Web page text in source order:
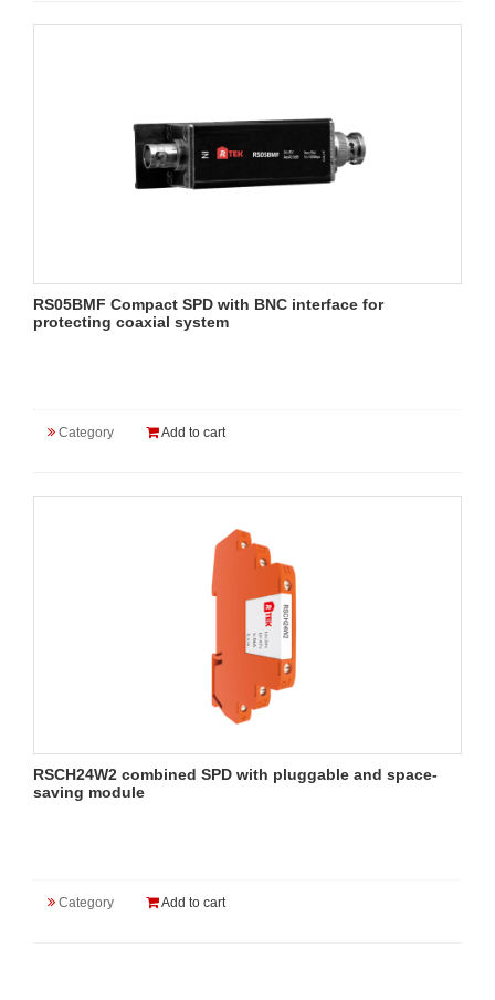
RS05BMF Compact SPD with BNC interface for
protecting coaxial system
Category Add to cart
RSCH24W2 combined SPD with pluggable and space-
saving module
Category Add to cart